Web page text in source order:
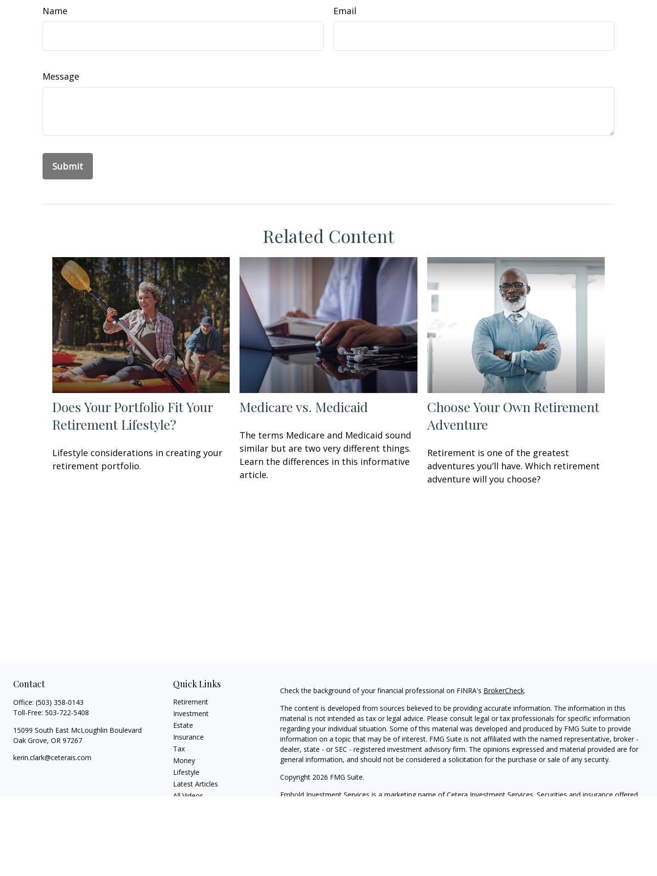
Name Email
Message
Related Content
Does Your Portfolio Fit Your
Retirement Lifestyle?
Lifestyle considerations in creating your
retirement portfolio.
Medicare vs. Medicaid
The terms Medicare and Medicaid sound
similar but are two very different things.
Learn the differences in this informative
article.
Choose Your Own Retirement
Adventure
Retirement is one of the greatest
adventures you’ll have. Which retirement
adventure will you choose?
Contact
Office: (503) 358-0143
Toll-Free: 503-722-5408
15099 South East McLoughlin Boulevard
Oak Grove, OR 97267
kerin.clark@ceterais.com
Quick Links
Retirement
Investment
Estate
Insurance
Tax
Money
Lifestyle
Latest Articles
All Videos
Check the background of your financial professional on FINRA's BrokerCheck.
The content is developed from sources believed to be providing accurate information. The information in this
material is not intended as tax or legal advice. Please consult legal or tax professionals for specific information
regarding your individual situation. Some of this material was developed and produced by FMG Suite to provide
information on a topic that may be of interest. FMG Suite is not affiliated with the named representative, broker -
dealer, state - or SEC - registered investment advisory firm. The opinions expressed and material provided are for
general information, and should not be considered a solicitation for the purchase or sale of any security.
Copyright 2026 FMG Suite.
Embold Investment Services is a marketing name of Cetera Investment Services. Securities and insurance offered